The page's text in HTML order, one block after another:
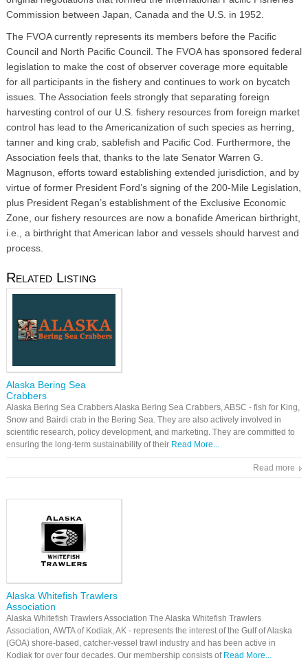
Commission between Japan, Canada and the U.S. in 1952.
The FVOA currently represents its members before the Pacific
Council and North Pacific Council. The FVOA has sponsored federal
legislation to make the cost of observer coverage more equitable
for all participants in the fishery and continues to work on bycatch
issues. The Association feels strongly that separating foreign
harvesting control of our U.S. fishery resources from foreign market
control has lead to the Americanization of such species as herring,
tanner and king crab, sablefish and Pacific Cod. Furthermore, the
Association feels that, thanks to the late Senator Warren G.
Magnuson, efforts toward establishing extended jurisdiction, and by
virtue of former President Ford’s signing of the 200-Mile Legislation,
plus President Regan’s establishment of the Exclusive Economic
Zone, our fishery resources are now a bonafide American birthright,
i.e., a birthright that American labor and vessels should harvest and
process.
Related Listing
Alaska Bering Sea
Crabbers
Alaska Bering Sea Crabbers Alaska Bering Sea Crabbers, ABSC - fish for King,
Snow and Bairdi crab in the Bering Sea. They are also actively involved in
scientific research, policy development, and marketing. They are committed to
ensuring the long-term sustainability of their Read More...
Read more
Alaska Whitefish Trawlers
Association
​Alaska Whitefish Trawlers Association The ​Alaska Whitefish Trawlers
Association, AWTA of Kodiak, AK - represents the interest of the Gulf of Alaska
(GOA) shore-based, catcher-vessel trawl industry and has been active in
Kodiak for over four decades. Our membership consists of Read More...